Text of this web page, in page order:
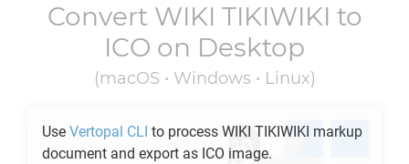
Convert WIKI TIKIWIKI to
ICO on Desktop
(macOS • Windows • Linux)
Use Vertopal CLI to process WIKI TIKIWIKI markup
document and export as ICO image.